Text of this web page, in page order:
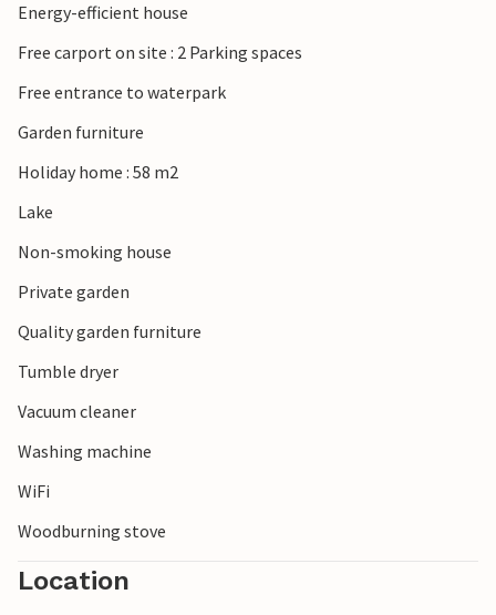
Energy-efficient house
Free carport on site : 2 Parking spaces
Free entrance to waterpark
Garden furniture
Holiday home : 58 m2
Lake
Non-smoking house
Private garden
Quality garden furniture
Tumble dryer
Vacuum cleaner
Washing machine
WiFi
Woodburning stove
Location